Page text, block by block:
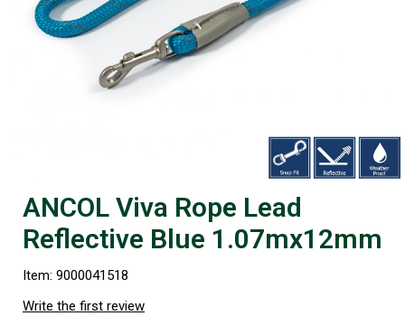
ANCOL Viva Rope Lead
Reflective Blue 1.07mx12mm
Item: 9000041518
Write the first review